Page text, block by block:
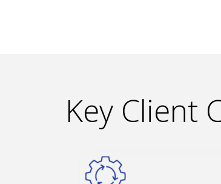
Key Client